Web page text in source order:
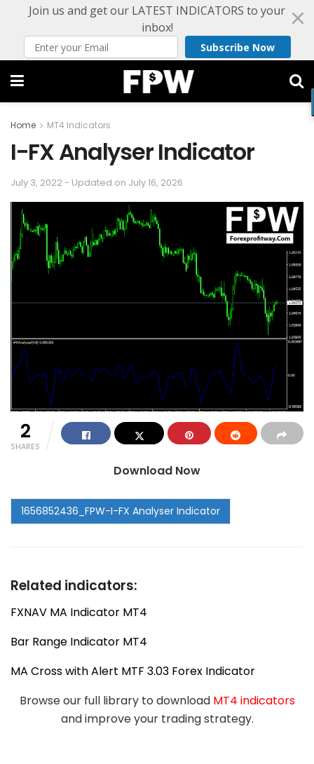
Join us and get our LATEST INDICATORS to your
inbox!
Subscribe Now
Home MT4 Indicators
I-FX Analyser Indicator
July 3, 2022 - Updated on July 16, 2026
2
SHARES
Download Now
Related indicators:
FXNAV MA Indicator MT4
Bar Range Indicator MT4
MA Cross with Alert MTF 3.03 Forex Indicator
Browse our full library to download MT4 indicators
and improve your trading strategy.